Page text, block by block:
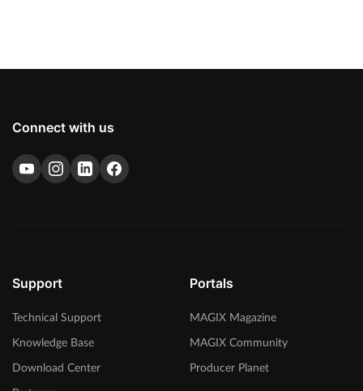
Connect with us
Support
Technical Support
Knowledge Base
Download Center
Portals
MAGIX Magazine
MAGIX Community
Producer Planet